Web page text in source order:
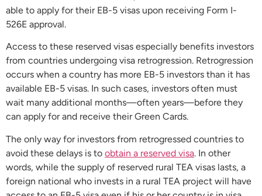
able to apply for their EB-5 visas upon receiving Form I-
526E approval.
Access to these reserved visas especially benefits investors
from countries undergoing visa retrogression. Retrogression
occurs when a country has more EB-5 investors than it has
available EB-5 visas. In such cases, investors often must
wait many additional months—often years—before they
can apply for and receive their Green Cards.
The only way for investors from retrogressed countries to
avoid these delays is to obtain a reserved visa. In other
words, while the supply of reserved rural TEA visas lasts, a
foreign national who invests in a rural TEA project will have